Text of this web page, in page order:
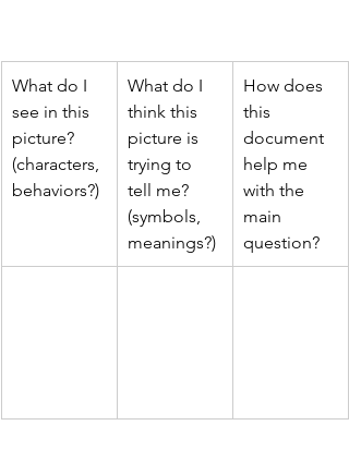
What do I
see in this
picture?
(characters,
behaviors?)
What do I
think this
picture is
trying to
tell me?
(symbols,
meanings?)
How does
this
document
help me
with the
main
question?